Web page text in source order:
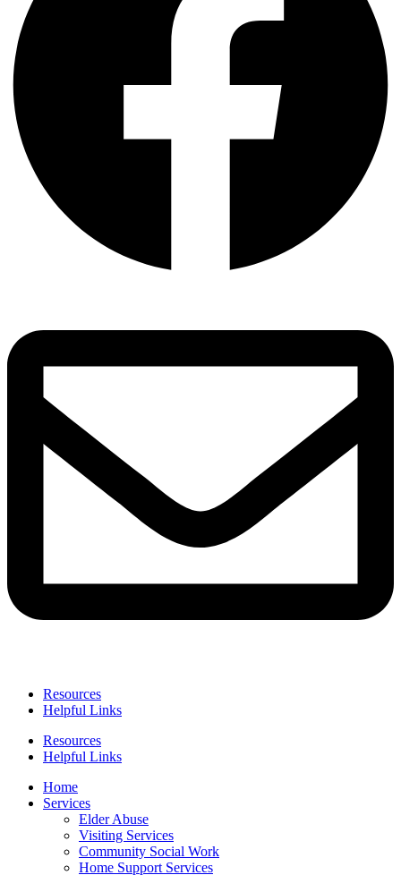
Resources
Helpful Links
Resources
Helpful Links
Home
Services
Elder Abuse
Visiting Services
Community Social Work
Home Support Services